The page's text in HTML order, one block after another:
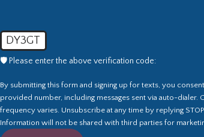
DY3GT
🛡️ Please enter the above verification code:
By submitting this form and signing up for texts, you
provided number, including messages sent via auto-dialer.
frequency varies. Unsubscribe at any time by replying
Information will not be shared with third parties for